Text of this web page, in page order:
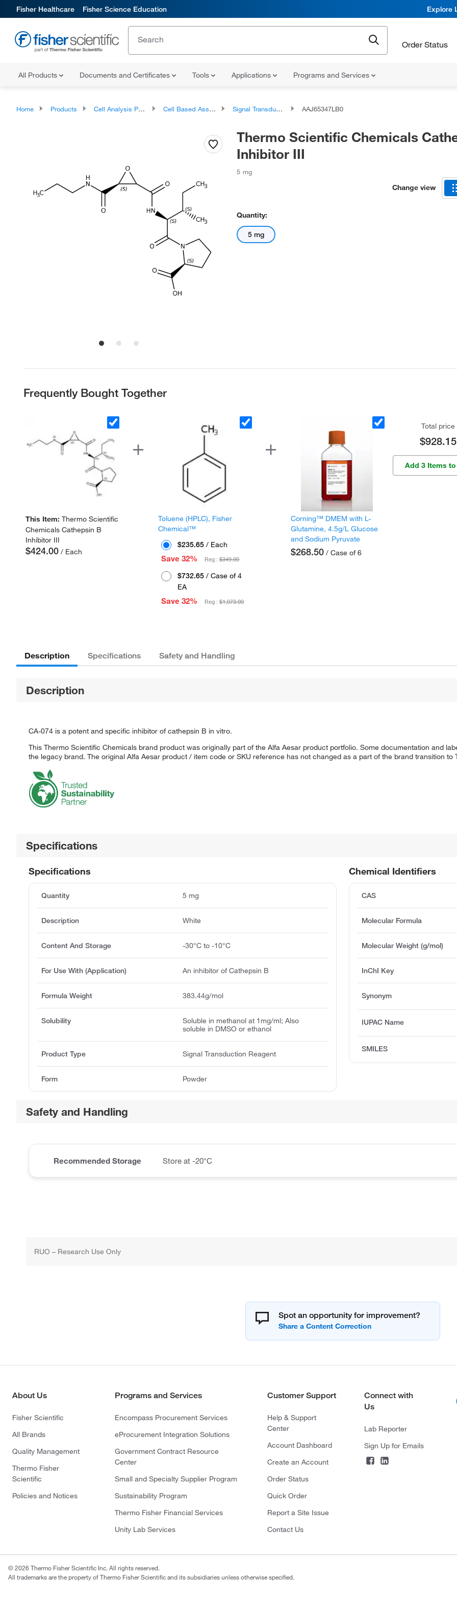
Fisher Healthcare Fisher Science Education Explore
Order Status
All Products Documents and Certificates Tools Applications Programs and Services
Home Products Cell Analysis Products Cell Based Assays Signal Transduction Reagents and Kits AAJ65347LB0
Thermo Scientific Chemicals
Inhibitor III
5 mg
Change view
Quantity:
5 mg
Frequently Bought Together
This Item:Thermo Scientific
Chemicals Cathepsin B
Inhibitor III
$424.00 / Each
Toluene (HPLC), Fisher
Chemical™
$235.65 / Each
Save 32%
Reg :$349.00
$732.65 / Case of 4
EA
Save 32%
Reg :$1,073.00
Corning™ DMEM with L-
Glutamine, 4.5g/L Glucose
and Sodium Pyruvate
$268.50 / Case of 6
Total price
$928.15
Add 3 Items
Description Specifications Safety and Handling
Description
CA-074 is a potent and specific inhibitor of cathepsin B in vitro.
This Thermo Scientific Chemicals brand product was originally part of the Alfa Aesar product portfolio. Some documentation and
the legacy brand. The original Alfa Aesar product / item code or SKU reference has not changed as a part of the brand transition to
Specifications
Chemical Identifiers
CAS
Molecular Formula
Molecular Weight (g/mol)
InChI Key
Synonym
IUPAC Name
SMILES
Specifications
Quantity 5 mg
Description White
Content And Storage -30°C to -10°C
For Use With (Application) An inhibitor of Cathepsin B
Formula Weight 383.44g/mol
Solubility
Soluble in methanol at 1mg/ml; Also
soluble in DMSO or ethanol
Product Type Signal Transduction Reagent
Form Powder
Safety and Handling
Recommended Storage Store at -20°C
RUO – Research Use Only
Spot an opportunity for improvement?
About Us
Fisher Scientific
All Brands
Quality Management
Thermo Fisher
Scientific
Policies and Notices
Programs and Services
Encompass Procurement Services
eProcurement Integration Solutions
Government Contract Resource
Center
Small and Specialty Supplier Program
Sustainability Program
Thermo Fisher Financial Services
Unity Lab Services
Customer Support
Help & Support
Center
Account Dashboard
Create an Account
Order Status
Quick Order
Report a Site Issue
Contact Us
Connect with
Us
Lab Reporter
Sign Up for Emails
© 2026 Thermo Fisher Scientific Inc. All rights reserved.
All trademarks are the property of Thermo Fisher Scientific and its subsidiaries unless otherwise specified.